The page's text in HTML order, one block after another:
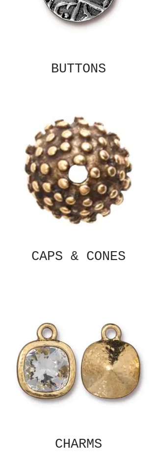
BUTTONS
CAPS & CONES
CHARMS